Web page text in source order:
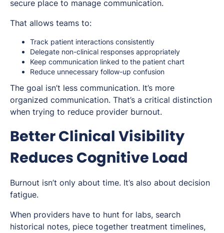
secure place to manage communication.
That allows teams to:
Track patient interactions consistently
Delegate non-clinical responses appropriately
Keep communication linked to the patient chart
Reduce unnecessary follow-up confusion
The goal isn’t less communication. It’s more
organized communication. That’s a critical distinction
when trying to reduce provider burnout.
Better Clinical Visibility
Reduces Cognitive Load
Burnout isn’t only about time. It’s also about decision
fatigue.
When providers have to hunt for labs, search
historical notes, piece together treatment timelines,